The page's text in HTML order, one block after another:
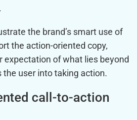
the brand’s smart use of
the action-oriented copy,
expectation of what lies beyond
user into taking action.
call-to-action